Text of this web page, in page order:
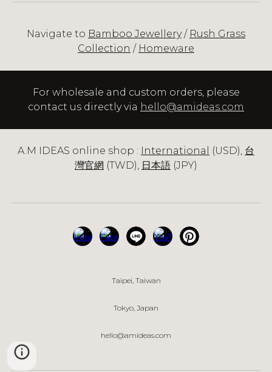
Navigate to Bamboo Jewellery/ Rush Grass
Collection / Homeware
For wholesale and custom orders, please
contact us directly via hello@amideas.com
A.M IDEAS online shop : International (USD), 台
灣官網 (TWD), 日本語 (JPY)
Taipei, Taiwan
Tokyo, Japan
hello@amideas.com